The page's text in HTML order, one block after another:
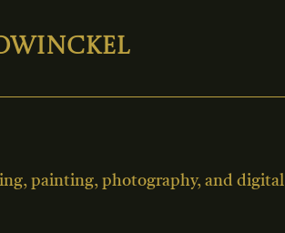
painting, photography, and digital